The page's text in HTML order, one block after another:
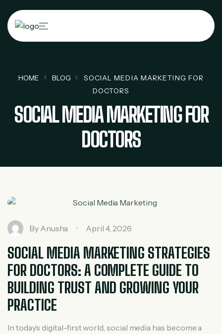
HOME BLOG
SOCIAL MEDIA MARKETING FOR
DOCTORS
SOCIAL MEDIA MARKETING FOR
DOCTORS
By Anusha April 4, 2026
SOCIAL MEDIA MARKETING STRATEGIES
FOR DOCTORS: A COMPLETE GUIDE TO
BUILDING TRUST AND GROWING YOUR
PRACTICE
In today’s digital-first world, social media has become a